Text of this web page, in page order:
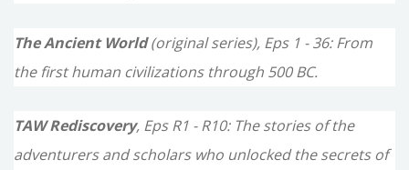
r
:
The Ancient World(original series), Eps 1 - 36: From
the first human civilizations through 500 BC.
TAW Rediscovery, Eps R1 - R10: The stories of the
adventurers and scholars who unlocked the secrets of